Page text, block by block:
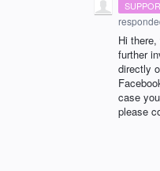
Hi
further
directly
case
please